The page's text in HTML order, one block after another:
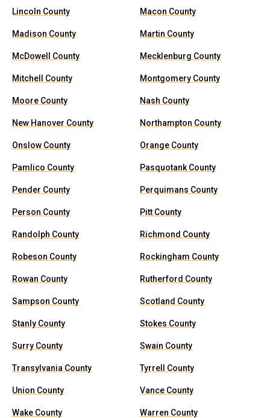
Lincoln County Macon County
Madison County Martin County
McDowell County Mecklenburg County
Mitchell County Montgomery County
Moore County Nash County
New Hanover County Northampton County
Onslow County Orange County
Pamlico County Pasquotank County
Pender County Perquimans County
Person County Pitt County
Randolph County Richmond County
Robeson County Rockingham County
Rowan County Rutherford County
Sampson County Scotland County
Stanly County Stokes County
Surry County Swain County
Transylvania County Tyrrell County
Union County Vance County
Wake County Warren County